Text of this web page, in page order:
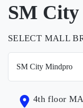
SM
SELECT MALL
4th floor